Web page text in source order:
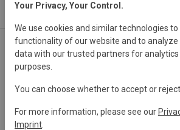
About
innovators, from around the world,
accelerate the transformation to a
economy.
Your Privacy, Your Control.
We use cookies and similar technologies
functionality of our website and to analyze
data with our trusted partners for
purposes.
You can choose whether to accept or
For more information, please see our
Imprint